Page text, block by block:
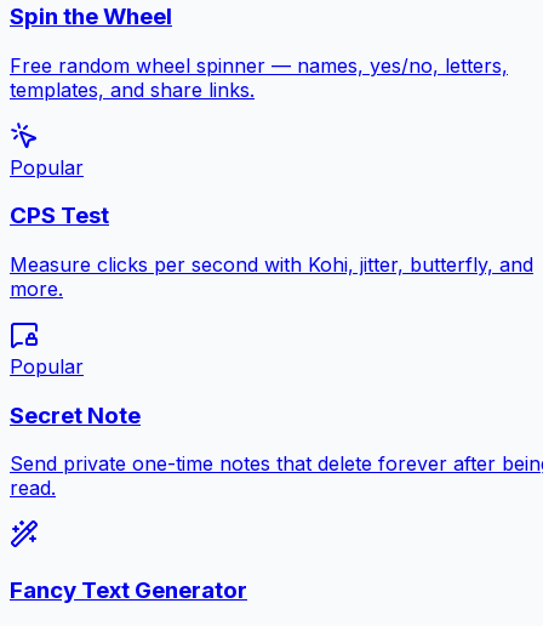
Spin the Wheel
Free random wheel spinner — names, yes/no, letters,
templates, and share links.
Popular
CPS Test
Measure clicks per second with Kohi, jitter, butterfly, and
more.
Popular
Secret Note
Send private one-time notes that delete forever after
read.
Fancy Text Generator